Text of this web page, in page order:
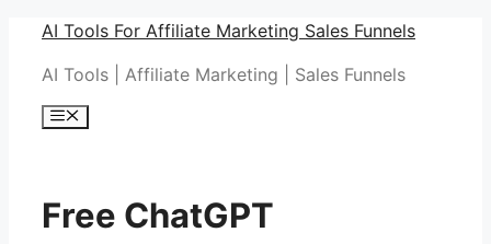
Skip
content
AI Tools For Affiliate Marketing Sales Funnels
AI Tools | Affiliate Marketing | Sales Funnels
Menu
Free ChatGPT